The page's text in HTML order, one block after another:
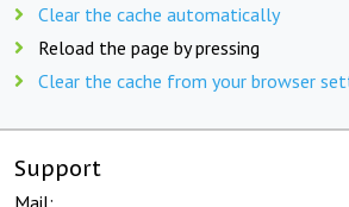
Clear the cache automatically
Reload the page by pressing
Clear the cache from your browser
Support
Mail: